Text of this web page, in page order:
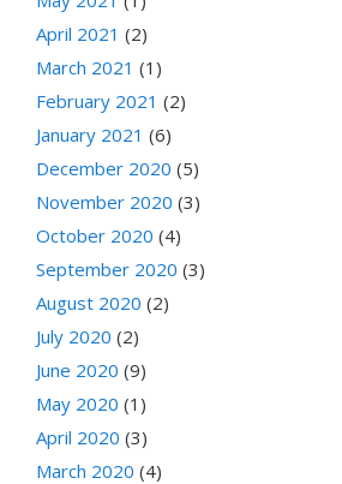
April 2021 (2)
March 2021 (1)
February 2021 (2)
January 2021 (6)
December 2020 (5)
November 2020 (3)
October 2020 (4)
September 2020 (3)
August 2020 (2)
July 2020 (2)
June 2020 (9)
May 2020 (1)
April 2020 (3)
March 2020 (4)